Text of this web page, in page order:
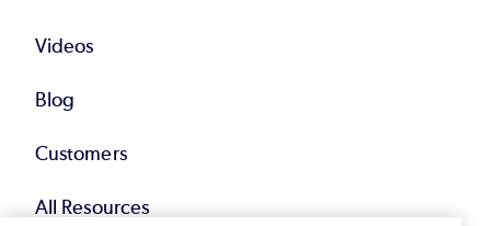
Videos
Blog
Customers
All Resources